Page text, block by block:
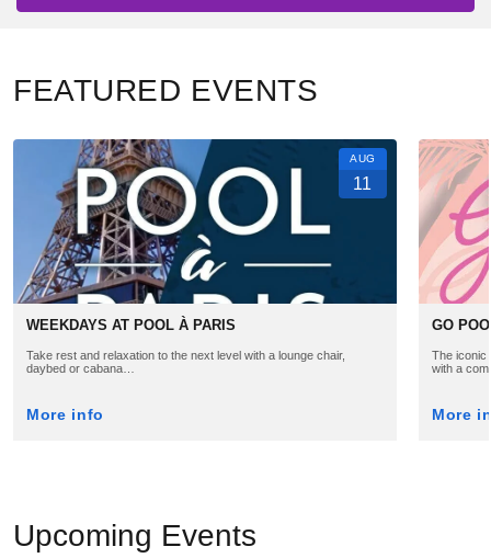
FEATURED EVENTS
AUG
11
WEEKDAYS AT POOL À PARIS
Take rest and relaxation to the next level with a lounge chair,
daybed or cabana…
More info
GO
The iconic
with a
More
Upcoming Events